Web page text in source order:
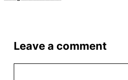
Leave a comment